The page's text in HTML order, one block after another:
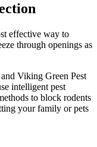
effective way to
through openings as
Viking Green Pest
intelligent pest
to block rodents
your family or pets